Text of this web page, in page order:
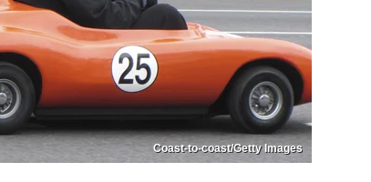
Coast-to-coast/Getty Images